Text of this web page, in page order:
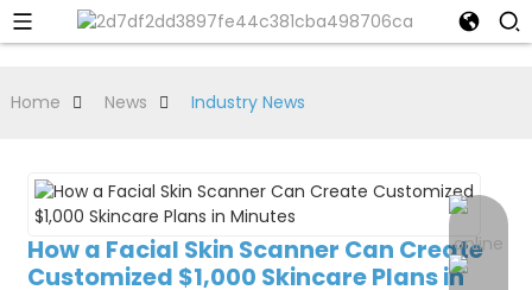
Home News Industry News
How a Facial Skin Scanner Can Create
Customized $1,000 Skincare Plans in